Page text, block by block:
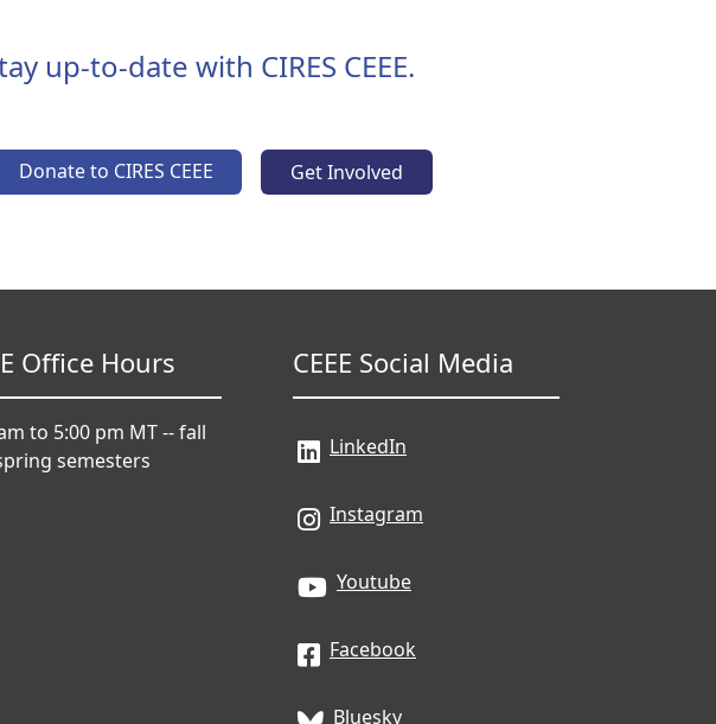
up-to-date with CIRES CEEE.
Donate to CIRES CEEE Get Involved
Office Hours
to 5:00 pm MT -- fall
semesters
CEEE Social Media
LinkedIn
Instagram
Youtube
Facebook
Bluesky